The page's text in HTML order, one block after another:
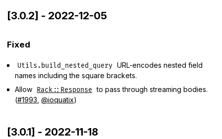
[3.0.2] - 2022-12-05
Fixed
Utils.build_nested_query
URL-encodes nested field
names including the square brackets.
Allow
Rack::Response to pass through streaming bodies.
(#1993 @ioquatix)
[3.0.1] - 2022-11-18